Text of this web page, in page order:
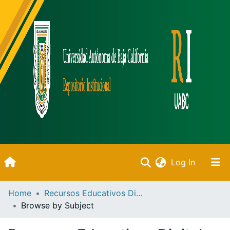
Log In(current)
Inicio
Communities & Collections
Home
Recursos Educativos Digitales
Browse by Subject